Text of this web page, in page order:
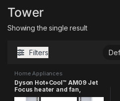
Tower
Showing the single result
Filters
Home Appliances
Dyson Hot+Cool™ AM09 Jet
Focus heater and fan,
White/Silver